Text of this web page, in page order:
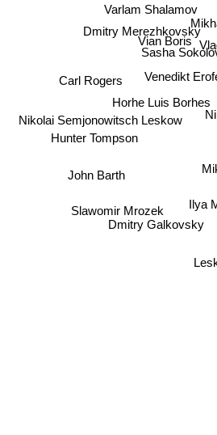
Sasha
Venedikt
Vian Boris
Horhe Luis Borhes
Dmitry Merezhkovsky
Varlam Shalamov
Carl Rogers
Nikolai Semjonowitsch Leskow
Dmitry Galkovsky
Ilya
John Barth
Hunter Tompson
Slawomir Mrozek